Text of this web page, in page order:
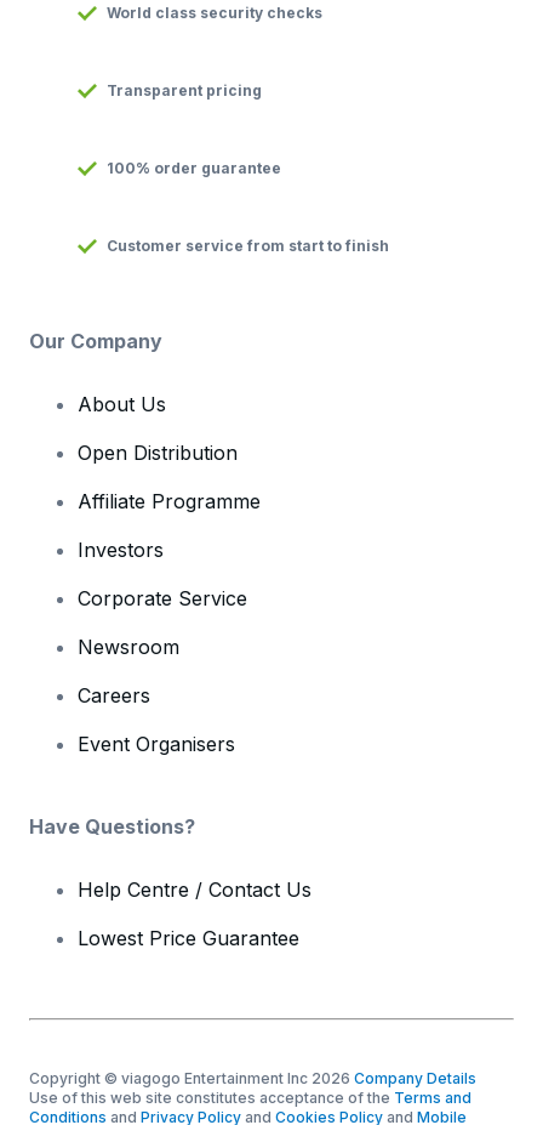
World class security checks
Transparent pricing
100% order guarantee
Customer service from start to finish
Our Company
About Us
Open Distribution
Affiliate Programme
Investors
Corporate Service
Newsroom
Careers
Event Organisers
Have Questions?
Help Centre / Contact Us
Lowest Price Guarantee
Copyright © viagogo Entertainment Inc 2026 Company Details
Use of this web site constitutes acceptance of the Terms and
Conditions and Privacy Policy and Cookies Policy and Mobile